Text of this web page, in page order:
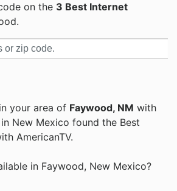
on the 3 Best Internet
your area of Faywood, NM with
New Mexico found the Best
AmericanTV.
in Faywood, New Mexico?